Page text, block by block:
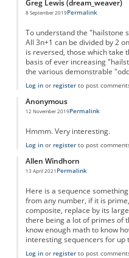
Greg Lewis (dream_weaver)
8 September 2019Permalink
To understand the "hailstone
All 3n+1 can be divided by 2
is reversed, those which take
basis of ever increasing
the various demonstrable
Log inor registerto post
Anonymous
12 November 2019Permalink
Hmmm. Very interesting.
Log inor registerto post
Allen Windhorn
13 April 2021 Permalink
Here is a sequence
from any number, if it is
composite, replace by its
there being a lot of primes of
know enough math to know
interesting sequencers for up
Log inor registerto post